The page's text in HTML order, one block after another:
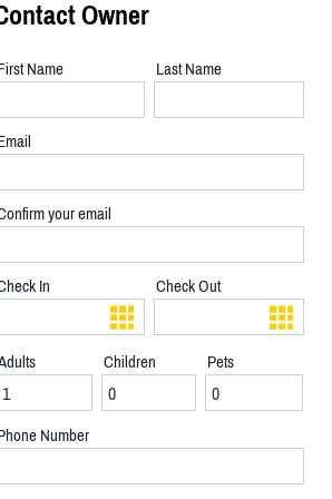
Owner
Name Last Name
your email
In Check Out
Children Pets
Number